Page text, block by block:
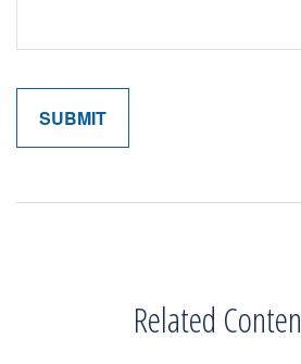
Related